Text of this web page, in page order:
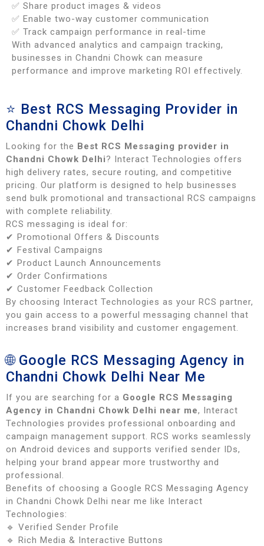
✅ Share product images & videos
✅ Enable two-way customer communication
✅ Track campaign performance in real-time
With advanced analytics and campaign tracking,
businesses in Chandni Chowk can measure
performance and improve marketing ROI effectively.
⭐ Best RCS Messaging Provider in
Chandni Chowk Delhi
Looking for the Best RCS Messaging provider in
Chandni Chowk Delhi? Interact Technologies offers
high delivery rates, secure routing, and competitive
pricing. Our platform is designed to help businesses
send bulk promotional and transactional RCS campaigns
with complete reliability.
RCS messaging is ideal for:
✔ Promotional Offers & Discounts
✔ Festival Campaigns
✔ Product Launch Announcements
✔ Order Confirmations
✔ Customer Feedback Collection
By choosing Interact Technologies as your RCS partner,
you gain access to a powerful messaging channel that
increases brand visibility and customer engagement.
🌐 Google RCS Messaging Agency in
Chandni Chowk Delhi Near Me
If you are searching for a Google RCS Messaging
Agency in Chandni Chowk Delhi near me, Interact
Technologies provides professional onboarding and
campaign management support. RCS works seamlessly
on Android devices and supports verified sender IDs,
helping your brand appear more trustworthy and
professional.
Benefits of choosing a Google RCS Messaging Agency
in Chandni Chowk Delhi near me like Interact
Technologies:
🔹 Verified Sender Profile
🔹 Rich Media & Interactive Buttons